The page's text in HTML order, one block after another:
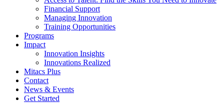
Financial Support
Managing Innovation
Training Opportunities
Programs
Impact
Innovation Insights
Innovations Realized
Mitacs Plus
Contact
News & Events
Get Started